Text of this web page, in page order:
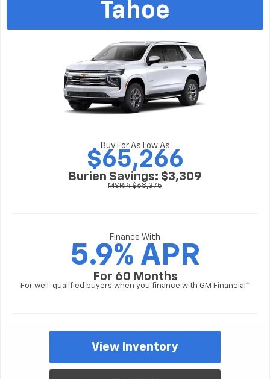
Tahoe
Buy For As Low As
$65,266
Burien Savings: $3,309
MSRP: $68,375
Finance With
5.9% APR
For 60 Months
For well-qualified buyers when you finance with GM Financial*
View Inventory